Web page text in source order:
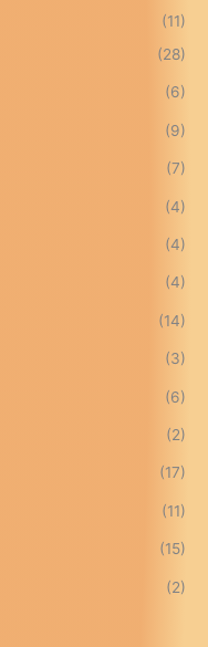
(11)
(28)
(6)
(9)
(7)
(4)
(4)
(4)
(14)
(3)
(6)
(2)
(17)
(11)
(15)
(2)